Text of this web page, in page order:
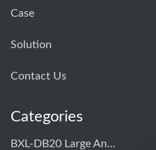
Case
Solution
Contact Us
Categories
BXL-DB20 Large Animal OPU Doppler Device